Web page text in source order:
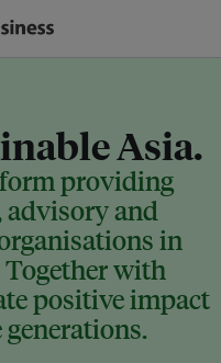
Asia.
providing
and
in
Together with
positive impact